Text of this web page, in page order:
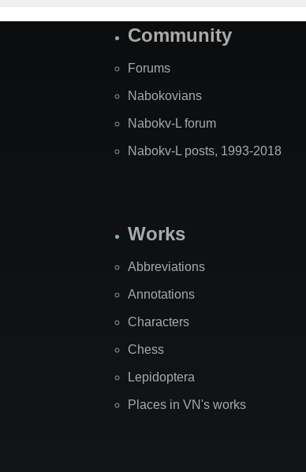
Community
Forums
Nabokovians
Nabokv-L forum
Nabokv-L posts, 1993-2018
Works
Abbreviations
Annotations
Characters
Chess
Lepidoptera
Places in VN's works